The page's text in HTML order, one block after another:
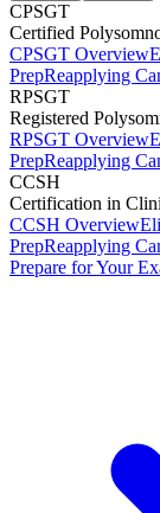
CPSGT
Certified
CPSGT Overview
PrepReapplying
RPSGT
Registered
RPSGT Overview
PrepReapplying
CCSH
Certification in
CCSH Overview
PrepReapplying
Prepare for Your